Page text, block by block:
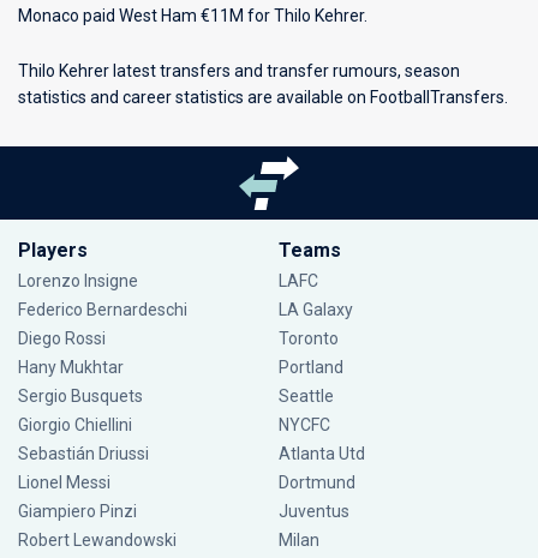
Monaco paid West Ham €11M for Thilo Kehrer.
Thilo Kehrer latest transfers and transfer rumours, season
statistics and career statistics are available on FootballTransfers.
Players
Lorenzo Insigne
Federico Bernardeschi
Diego Rossi
Hany Mukhtar
Sergio Busquets
Giorgio Chiellini
Sebastián Driussi
Lionel Messi
Giampiero Pinzi
Robert Lewandowski
Teams
LAFC
LA Galaxy
Toronto
Portland
Seattle
NYCFC
Atlanta Utd
Dortmund
Juventus
Milan